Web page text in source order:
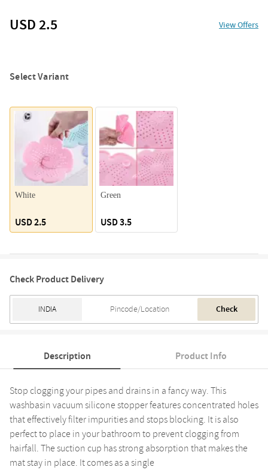
USD 2.5 View Offers
Select Variant
White
USD 2.5
Green
USD 3.5
Check Product Delivery
Check
Description Product Info
Stop clogging your pipes and drains in a fancy way. This
washbasin vacuum silicone stopper features concentrated holes
that effectively filter impurities and stops blocking. It is also
perfect to place in your bathroom to prevent clogging from
hairfall. The suction cup has strong absorption that makes the
mat stay in place. It comes as a single